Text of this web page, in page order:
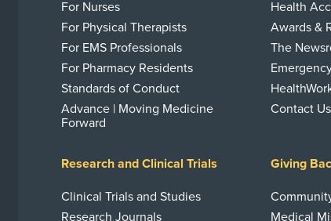
For Nurses
For Physical Therapists
For EMS Professionals
For Pharmacy Residents
Standards of Conduct
Advance | Moving Medicine
Forward
Health
Awards &
The
Contact Us
Research and Clinical Trials
Clinical Trials and Studies
Research Journals
Giving
Medical